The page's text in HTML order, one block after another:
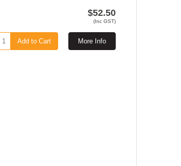
$52.50
(Inc GST)
More Info
Add to Cart